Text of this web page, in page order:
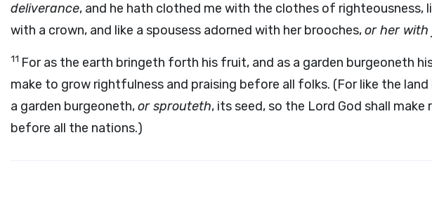
deliverance, and he hath clothed me with the clothes of righteousness,
with a crown, and like a spousess adorned with her brooches,or her with
11 For as the earth bringeth forth his fruit, and as a garden burgeoneth
make to grow rightfulness and praising before all folks. (For like the
a garden burgeoneth,or sprouteth, its seed, so the Lord God shall
before all the nations.)